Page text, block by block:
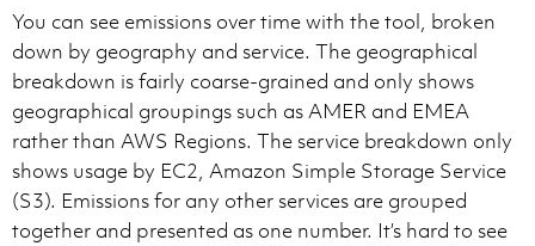
You can see emissions over time with the tool, broken
down by geography and service. The geographical
breakdown is fairly coarse-grained and only shows
geographical groupings such as AMER and EMEA
rather than AWS Regions. The service breakdown only
shows usage by EC2, Amazon Simple Storage Service
(S3). Emissions for any other services are grouped
together and presented as one number. It’s hard to see